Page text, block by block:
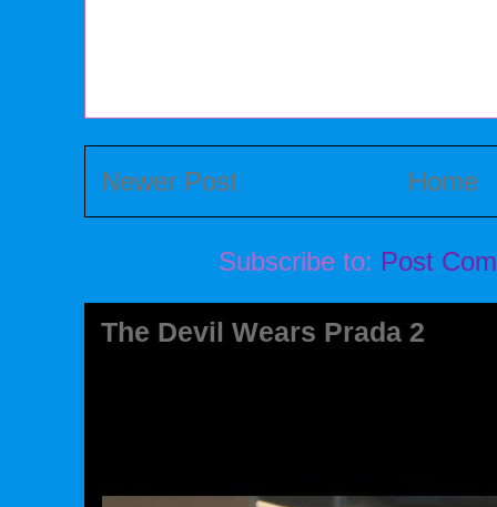
Newer Post Home
Subscribe to: Post
The Devil Wears Prada 2